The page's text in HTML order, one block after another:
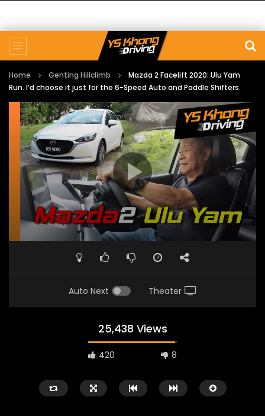
Home Genting Hillclimb
Mazda 2 Facelift 2020: Ulu Yam
Run. I’d choose it just for the 6-Speed Auto and Paddle Shifters.
Auto Next Theater
25,438 Views
420 8